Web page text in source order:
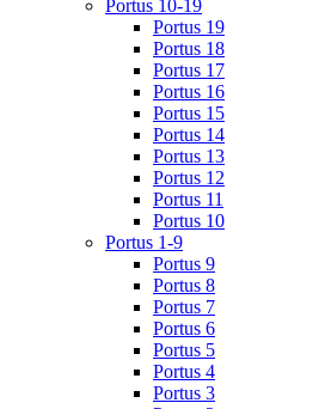
Portus 10-19
Portus 19
Portus 18
Portus 17
Portus 16
Portus 15
Portus 14
Portus 13
Portus 12
Portus 11
Portus 10
Portus 1-9
Portus 9
Portus 8
Portus 7
Portus 6
Portus 5
Portus 4
Portus 3